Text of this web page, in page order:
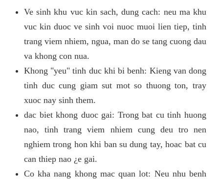
Ve sinh khu vuc kin sach, dung cach: neu ma khu
vuc kin duoc ve sinh voi nuoc muoi lien tiep, tinh
trang viem nhiem, ngua, man do se tang cuong dau
va khong con nua.
Khong "yeu" tinh duc khi bi benh: Kieng van dong
tinh duc cung giam sut mot so thuong ton, tray
xuoc nay sinh them.
dac biet khong duoc gai: Trong bat cu tinh huong
nao, tinh trang viem nhiem cung deu tro nen
nghiem trong hon khi ban su dung tay, hoac bat cu
can thiep nao ¿e gai.
Co kha nang khong mac quan lot: Neu nhu benh